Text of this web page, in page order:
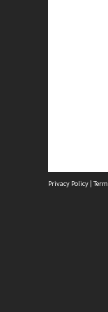
Privacy Policy |